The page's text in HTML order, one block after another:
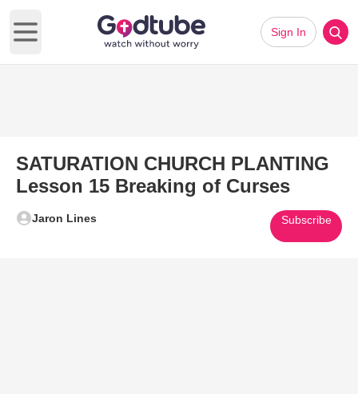
Open main menu
Sign In
SATURATION CHURCH PLANTING
Lesson 15 Breaking of Curses
Jaron Lines Subscribe